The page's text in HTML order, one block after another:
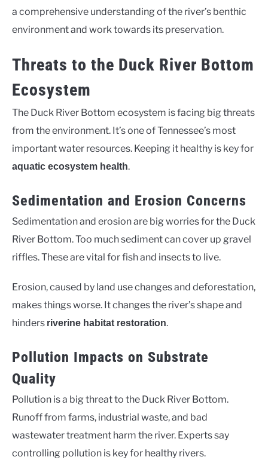
a comprehensive understanding of the river’s benthic
environment and work towards its preservation.
Threats to the Duck River Bottom
Ecosystem
The Duck River Bottom ecosystem is facing big threats
from the environment. It’s one of Tennessee’s most
important water resources. Keeping it healthy is key for
aquatic ecosystem health.
Sedimentation and Erosion Concerns
Sedimentation and erosion are big worries for the Duck
River Bottom. Too much sediment can cover up gravel
riffles. These are vital for fish and insects to live.
Erosion, caused by land use changes and deforestation,
makes things worse. It changes the river’s shape and
hinders riverine habitat restoration.
Pollution Impacts on Substrate
Quality
Pollution is a big threat to the Duck River Bottom.
Runoff from farms, industrial waste, and bad
wastewater treatment harm the river. Experts say
controlling pollution is key for healthy rivers.